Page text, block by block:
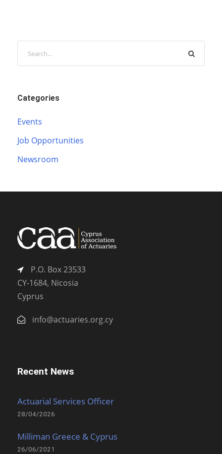
Categories
Events
Job Opportunities
Newsroom
P.O. Box 23533
CY-1684, Nicosia
Cyprus
info@actuaries.org.cy
Recent News
Actuarial Services Officer
28/04/2026
Milliman Greece & Cyprus
26/06/2021